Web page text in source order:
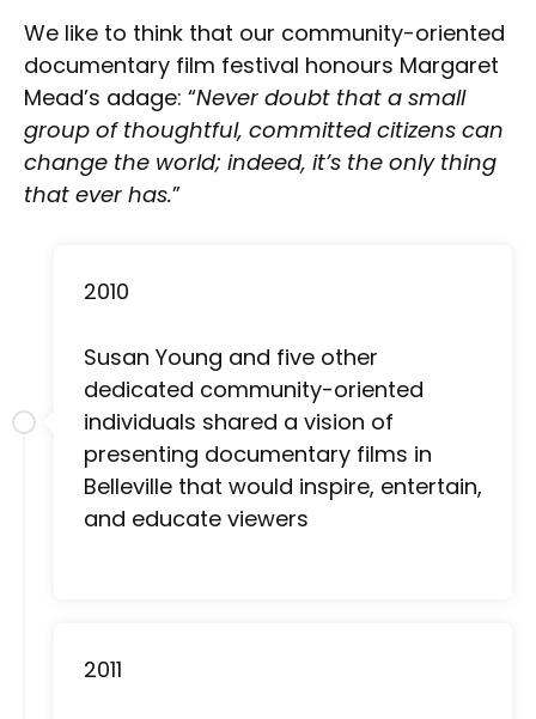
We like to think that our community-oriented
documentary film festival honours Margaret
Mead’s adage: “Never doubt that a small
group of thoughtful, committed citizens can
change the world; indeed, it’s the only thing
that ever has.”
2010
Susan Young and five other
dedicated community-oriented
individuals shared a vision of
presenting documentary films in
Belleville that would inspire, entertain,
and educate viewers
2011